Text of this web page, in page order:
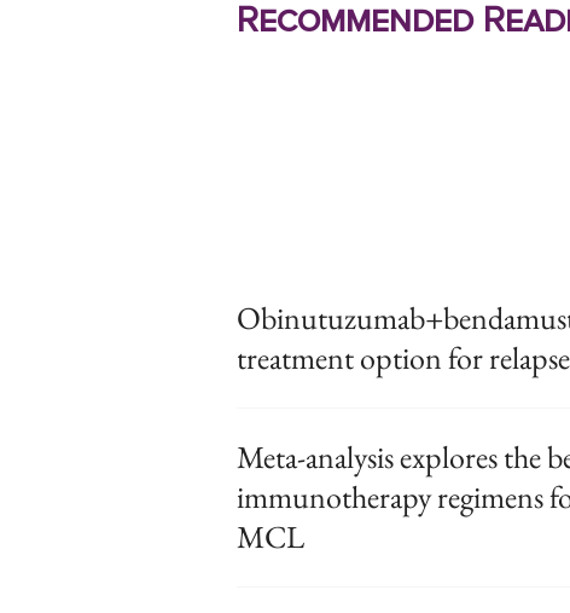
Recommended
treatment option for
Meta-analysis explores the
immunotherapy regimens
MCL